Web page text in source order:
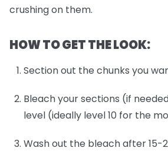
crushing on them.
HOW TO GET THE LOOK:
Section out the chunks you
Bleach your sections (if
level (ideally level 10 for the
Wash out the bleach after 15-